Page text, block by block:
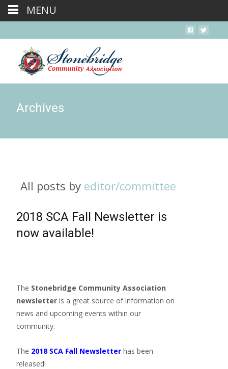
Archives
All posts by editor/committee
2018 SCA Fall Newsletter is
now available!
The Stonebridge Community Association
newsletter is a great source of information on
news and upcoming events within our
community.
The 2018 SCA Fall Newsletter has been
released!
MENU